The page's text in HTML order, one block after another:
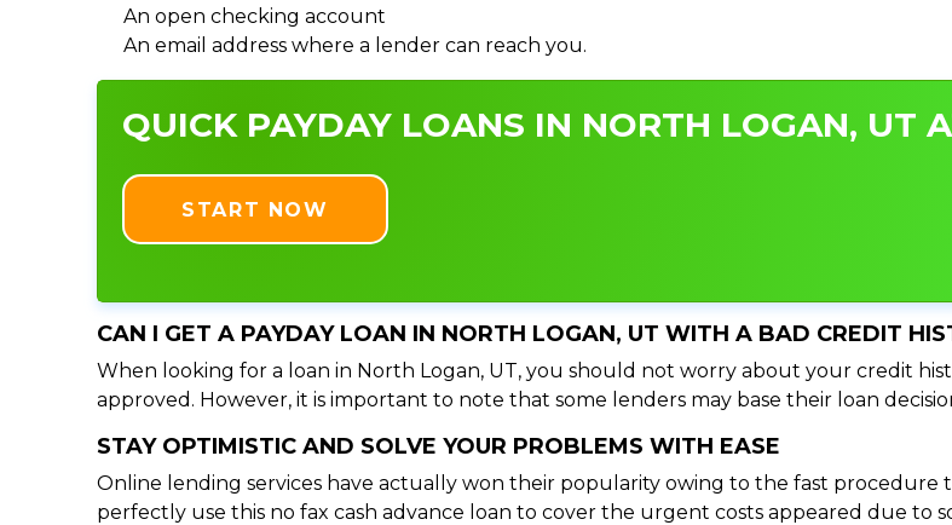
An open checking account
An email address where a lender can reach you.
QUICK PAYDAY LOANS IN NORTH LOGAN, UT
START NOW
CAN I GET A PAYDAY LOAN IN NORTH LOGAN, UT WITH A BAD CREDIT
When looking for a loan in North Logan, UT, you should not worry about your credit
approved. However, it is important to note that some lenders may base their loan
STAY OPTIMISTIC AND SOLVE YOUR PROBLEMS WITH EASE
Online lending services have actually won their popularity owing to the fast procedure
perfectly use this no fax cash advance loan to cover the urgent costs appeared due